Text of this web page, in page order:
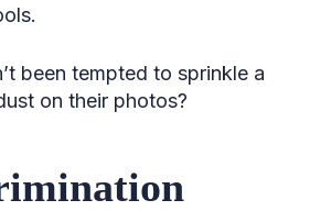
been tempted to sprinkle a
on their photos?